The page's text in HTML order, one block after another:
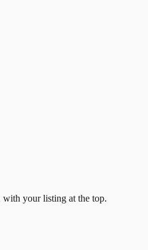
with your listing at the top.